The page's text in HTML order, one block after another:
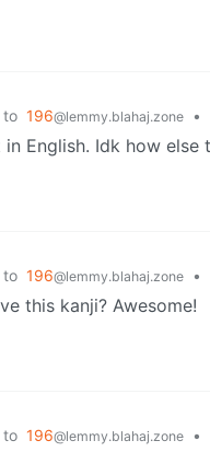
to 196@lemmy.blahaj.zone •
in English. Idk how
to 196@lemmy.blahaj.zone •
this kanji? Awesome!
to 196@lemmy.blahaj.zone •